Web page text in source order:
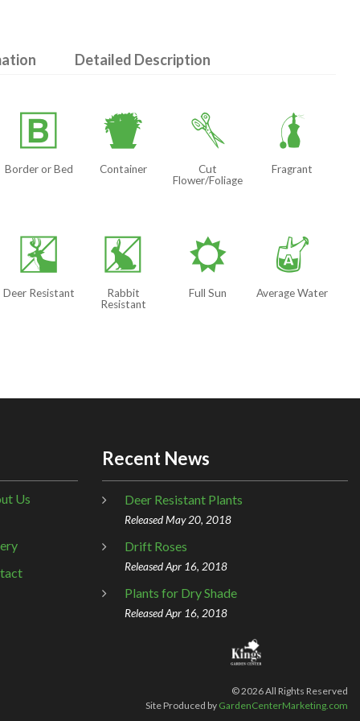
Detailed Description
+
Border or Bed
t
Container
d
Cut
Flower/Foliage
h
Fragrant
e
Deer Resistant
q
Rabbit
Resistant
j
Full Sun
x
Average Water
Us
Recent News
Deer Resistant Plants
Released May 20, 2018
Drift Roses
Released Apr 16, 2018
Plants for Dry Shade
Released Apr 16, 2018
©2026All Rights Reserved
Site Produced by GardenCenterMarketing.com